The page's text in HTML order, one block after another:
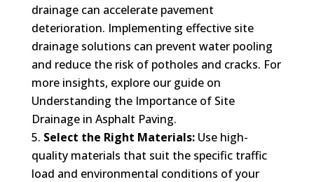
drainage can accelerate pavement
deterioration. Implementing effective site
drainage solutions can prevent water pooling
and reduce the risk of potholes and cracks. For
more insights, explore our guide on
Understanding the Importance of Site
Drainage in Asphalt Paving.
Select the Right Materials:Use high-
quality materials that suit the specific traffic
load and environmental conditions of your